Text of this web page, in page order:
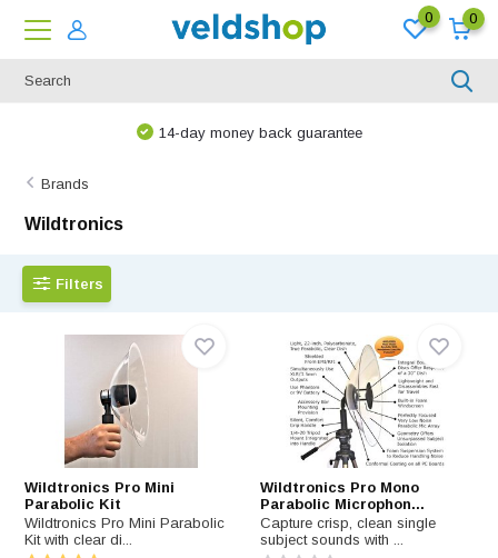
0 0
14-day money back guarantee
Brands
Wildtronics
Filters
Wildtronics Pro Mini
Parabolic Kit
Wildtronics Pro Mini Parabolic
Kit with clear di...
Wildtronics Pro Mono
Parabolic Microphon...
Capture crisp, clean single
subject sounds with ...